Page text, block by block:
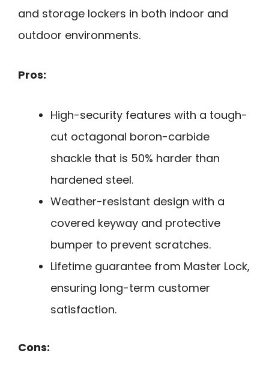
and storage lockers in both indoor and
outdoor environments.
Pros:
High-security features with a tough-
cut octagonal boron-carbide
shackle that is 50% harder than
hardened steel.
Weather-resistant design with a
covered keyway and protective
bumper to prevent scratches.
Lifetime guarantee from Master Lock,
ensuring long-term customer
satisfaction.
Cons: